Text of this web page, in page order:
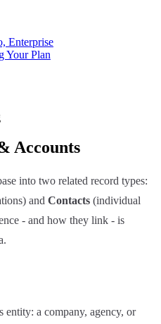
Enterprise
Your Plan
Accounts
into two related record types:
and Contacts (individual
- and how they link - is
entity: a company, agency, or